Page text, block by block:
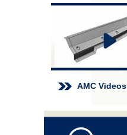
AMC Videos